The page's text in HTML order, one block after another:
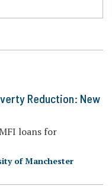
Reduction: New
loans for
of Manchester